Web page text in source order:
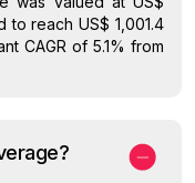
reach US$ 1,001.4
CAGR of 5.1% from